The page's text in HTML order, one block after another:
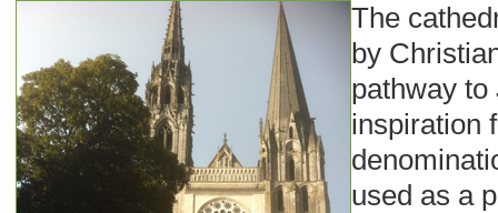
The
by
pathway
inspiration
used as a